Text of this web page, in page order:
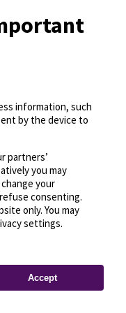
© OpenStreetMap
information, such
by the device to
partners’
you may
your
consenting.
only. You may
settings.
Accept